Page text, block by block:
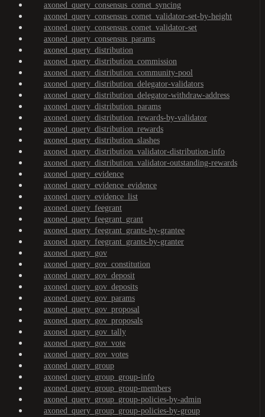
axoned_query_consensus_comet_syncing
axoned_query_consensus_comet_validator-set-by-height
axoned_query_consensus_comet_validator-set
axoned_query_consensus_params
axoned_query_distribution
axoned_query_distribution_commission
axoned_query_distribution_community-pool
axoned_query_distribution_delegator-validators
axoned_query_distribution_delegator-withdraw-address
axoned_query_distribution_params
axoned_query_distribution_rewards-by-validator
axoned_query_distribution_rewards
axoned_query_distribution_slashes
axoned_query_distribution_validator-distribution-info
axoned_query_distribution_validator-outstanding-rewards
axoned_query_evidence
axoned_query_evidence_evidence
axoned_query_evidence_list
axoned_query_feegrant
axoned_query_feegrant_grant
axoned_query_feegrant_grants-by-grantee
axoned_query_feegrant_grants-by-granter
axoned_query_gov
axoned_query_gov_constitution
axoned_query_gov_deposit
axoned_query_gov_deposits
axoned_query_gov_params
axoned_query_gov_proposal
axoned_query_gov_proposals
axoned_query_gov_tally
axoned_query_gov_vote
axoned_query_gov_votes
axoned_query_group
axoned_query_group_group-info
axoned_query_group_group-members
axoned_query_group_group-policies-by-admin
axoned_query_group_group-policies-by-group